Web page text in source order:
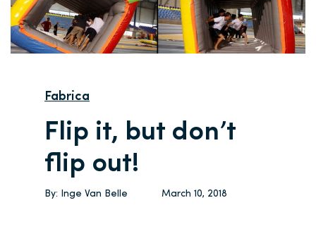
Fabrica
Flip it, but don’t
flip out!
By: Inge Van Belle March 10, 2018